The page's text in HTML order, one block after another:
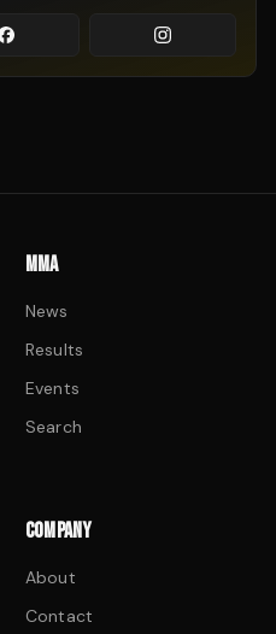
MMA
News
Results
Events
Search
COMPANY
About
Contact